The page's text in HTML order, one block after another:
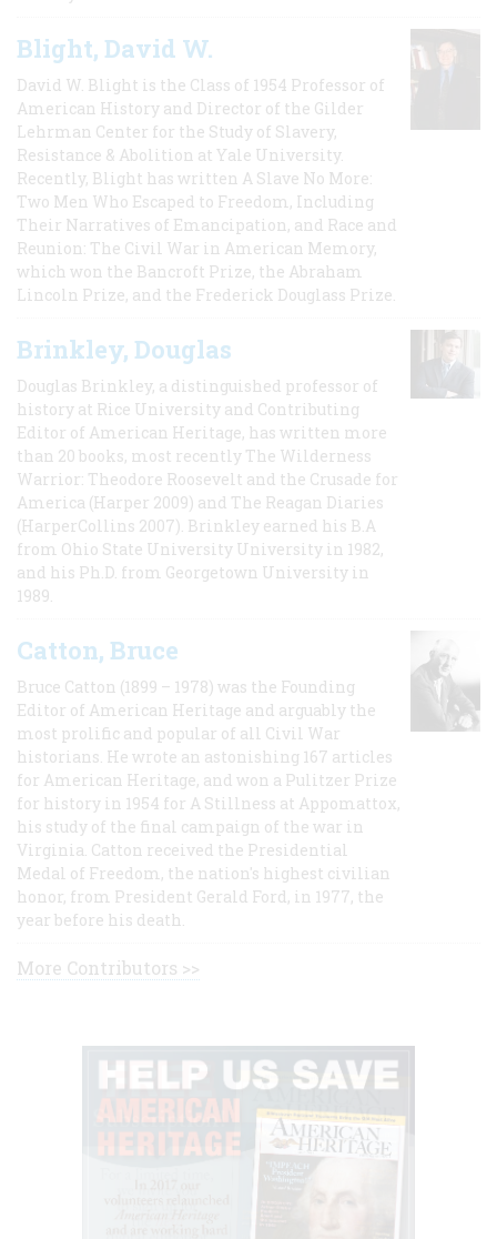
Blight, David W.
David W. Blight is the Class of 1954 Professor of
American History and Director of the Gilder
Lehrman Center for the Study of Slavery,
Resistance & Abolition at Yale University.
Recently, Blight has written A Slave No More:
Two Men Who Escaped to Freedom, Including
Their Narratives of Emancipation, and Race and
Reunion: The Civil War in American Memory,
which won the Bancroft Prize, the Abraham
Lincoln Prize, and the Frederick Douglass Prize.
Brinkley, Douglas
Douglas Brinkley, a distinguished professor of
history at Rice University and Contributing
Editor of American Heritage, has written more
than 20 books, most recently The Wilderness
Warrior: Theodore Roosevelt and the Crusade for
America (Harper 2009) and The Reagan Diaries
(HarperCollins 2007). Brinkley earned his B.A
from Ohio State University University in 1982,
and his Ph.D. from Georgetown University in
1989.
Catton, Bruce
Bruce Catton (1899 – 1978) was the Founding
Editor of American Heritage and arguably the
most prolific and popular of all Civil War
historians. He wrote an astonishing 167 articles
for American Heritage, and won a Pulitzer Prize
for history in 1954 for A Stillness at Appomattox,
his study of the final campaign of the war in
Virginia. Catton received the Presidential
Medal of Freedom, the nation's highest civilian
honor, from President Gerald Ford, in 1977, the
year before his death.
More Contributors >>